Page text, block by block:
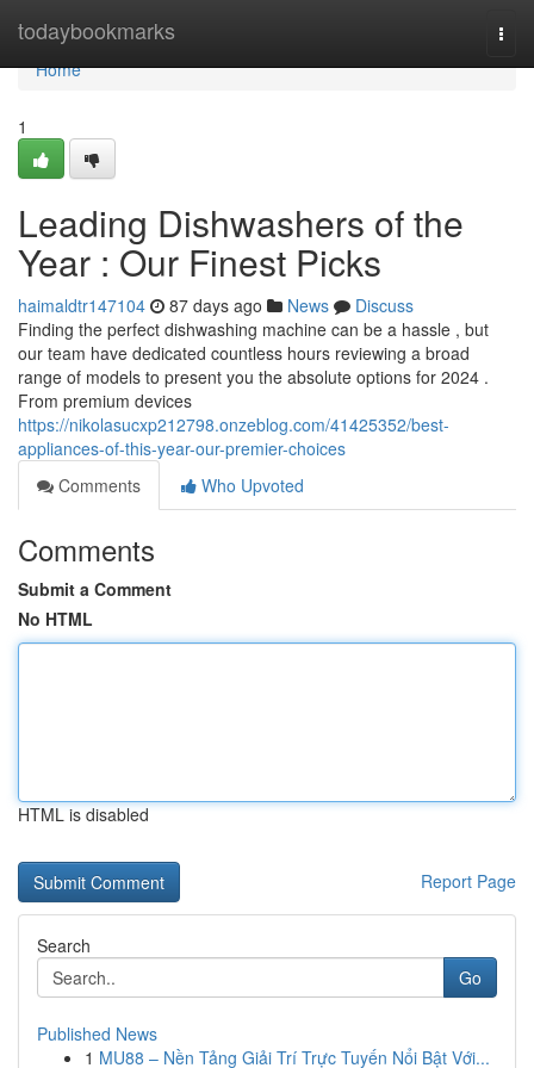
todaybookmarks
Home
Home
1
Leading Dishwashers of the
Year : Our Finest Picks
haimaldtr147104 87 days ago News
Discuss
Finding the perfect dishwashing machine can be a hassle , but
our team have dedicated countless hours reviewing a broad
range of models to present you the absolute options for 2024 .
From premium devices
https://nikolasucxp212798.onzeblog.com/41425352/best-
appliances-of-this-year-our-premier-choices
Comments
Who Upvoted
Comments
Submit a Comment
No HTML
HTML is disabled
Report Page
Search
Go
Published News
1 MU88 – Nền Tảng Giải Trí Trực Tuyến Nổi Bật Với...